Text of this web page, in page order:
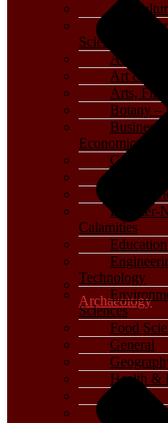
Archaeology
Sciences
Art &
Arts,
Botany –
Economics
Crime,
Disaster-
Calamities
Technology
Sciences
Food
General
Health &
History